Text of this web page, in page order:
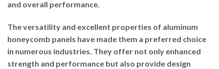
and overall performance.
The versatility and excellent properties of aluminum
honeycomb panels have made them a preferred choice
in numerous industries. They offer not only enhanced
strength and performance but also provide design